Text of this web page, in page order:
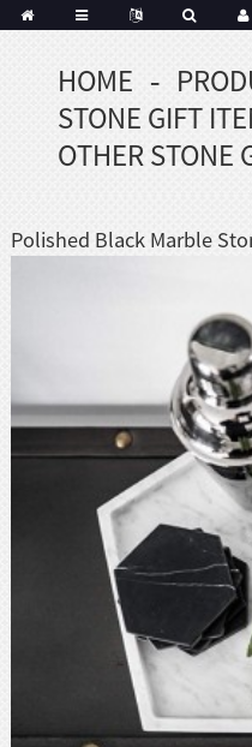
Korean
Hindi
Frisian
Haitian
HOME
STONE GIFT
OTHER STONE
Polished Black Marble